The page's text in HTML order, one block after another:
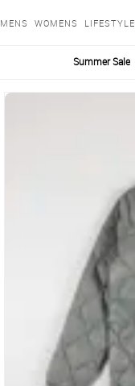
MENS WOMENS LIFESTYLE
Summer Sale